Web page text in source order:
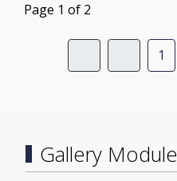
Page 1 of 2
1
Gallery Module